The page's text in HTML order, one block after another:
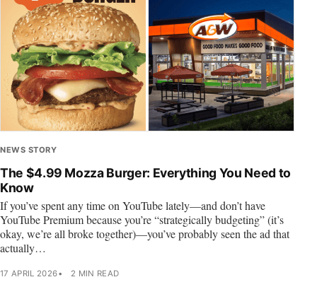
NEWS STORY
The $4.99 Mozza Burger: Everything You Need to
Know
If you’ve spent any time on YouTube lately—and don’t have
YouTube Premium because you’re “strategically budgeting” (it’s
okay, we’re all broke together)—you’ve probably seen the ad that
actually…
17 APRIL 2026 2 MIN READ